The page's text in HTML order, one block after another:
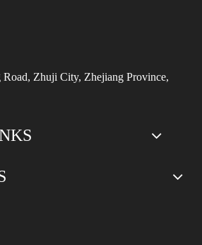
Zhuji City, Zhejiang Province,